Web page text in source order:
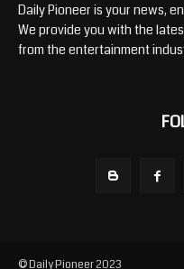
Daily Pioneer is your news,
We provide you with the
from the entertainment
© Daily Pioneer 2023